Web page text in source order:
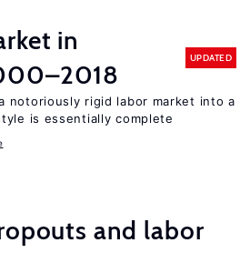
in
UPDATED
notoriously rigid labor market into a
is essentially complete
and labor